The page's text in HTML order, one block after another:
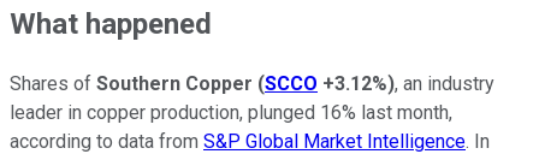
What happened
Shares of Southern Copper (SCCO +3.12%), an industry
leader in copper production, plunged 16% last month,
according to data from S&P Global Market Intelligence. In